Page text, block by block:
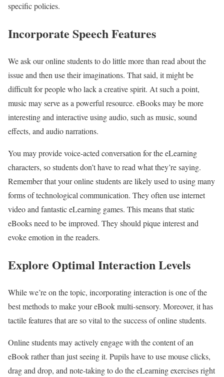
specific policies.
Incorporate Speech Features
We ask our online students to do little more than read about the
issue and then use their imaginations. That said, it might be
difficult for people who lack a creative spirit. At such a point,
music may serve as a powerful resource. eBooks may be more
interesting and interactive using audio, such as music, sound
effects, and audio narrations.
You may provide voice-acted conversation for the eLearning
characters, so students don’t have to read what they’re saying.
Remember that your online students are likely used to using many
forms of technological communication. They often use internet
video and fantastic eLearning games. This means that static
eBooks need to be improved. They should pique interest and
evoke emotion in the readers.
Explore Optimal Interaction Levels
While we’re on the topic, incorporating interaction is one of the
best methods to make your eBook multi-sensory. Moreover, it has
tactile features that are so vital to the success of online students.
Online students may actively engage with the content of an
eBook rather than just seeing it. Pupils have to use mouse clicks,
drag and drop, and note-taking to do the eLearning exercises right